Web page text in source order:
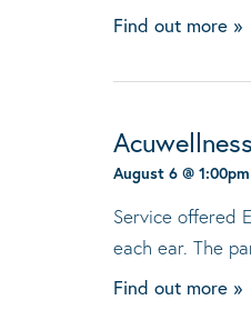
Find out more »
Acuwellness
August 6 @ 1:00pm
Service offered
each ear. The
Find out more »